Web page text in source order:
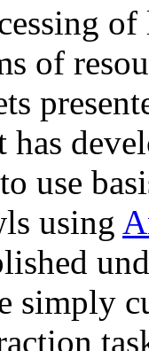
of
of
has
use
using
simply